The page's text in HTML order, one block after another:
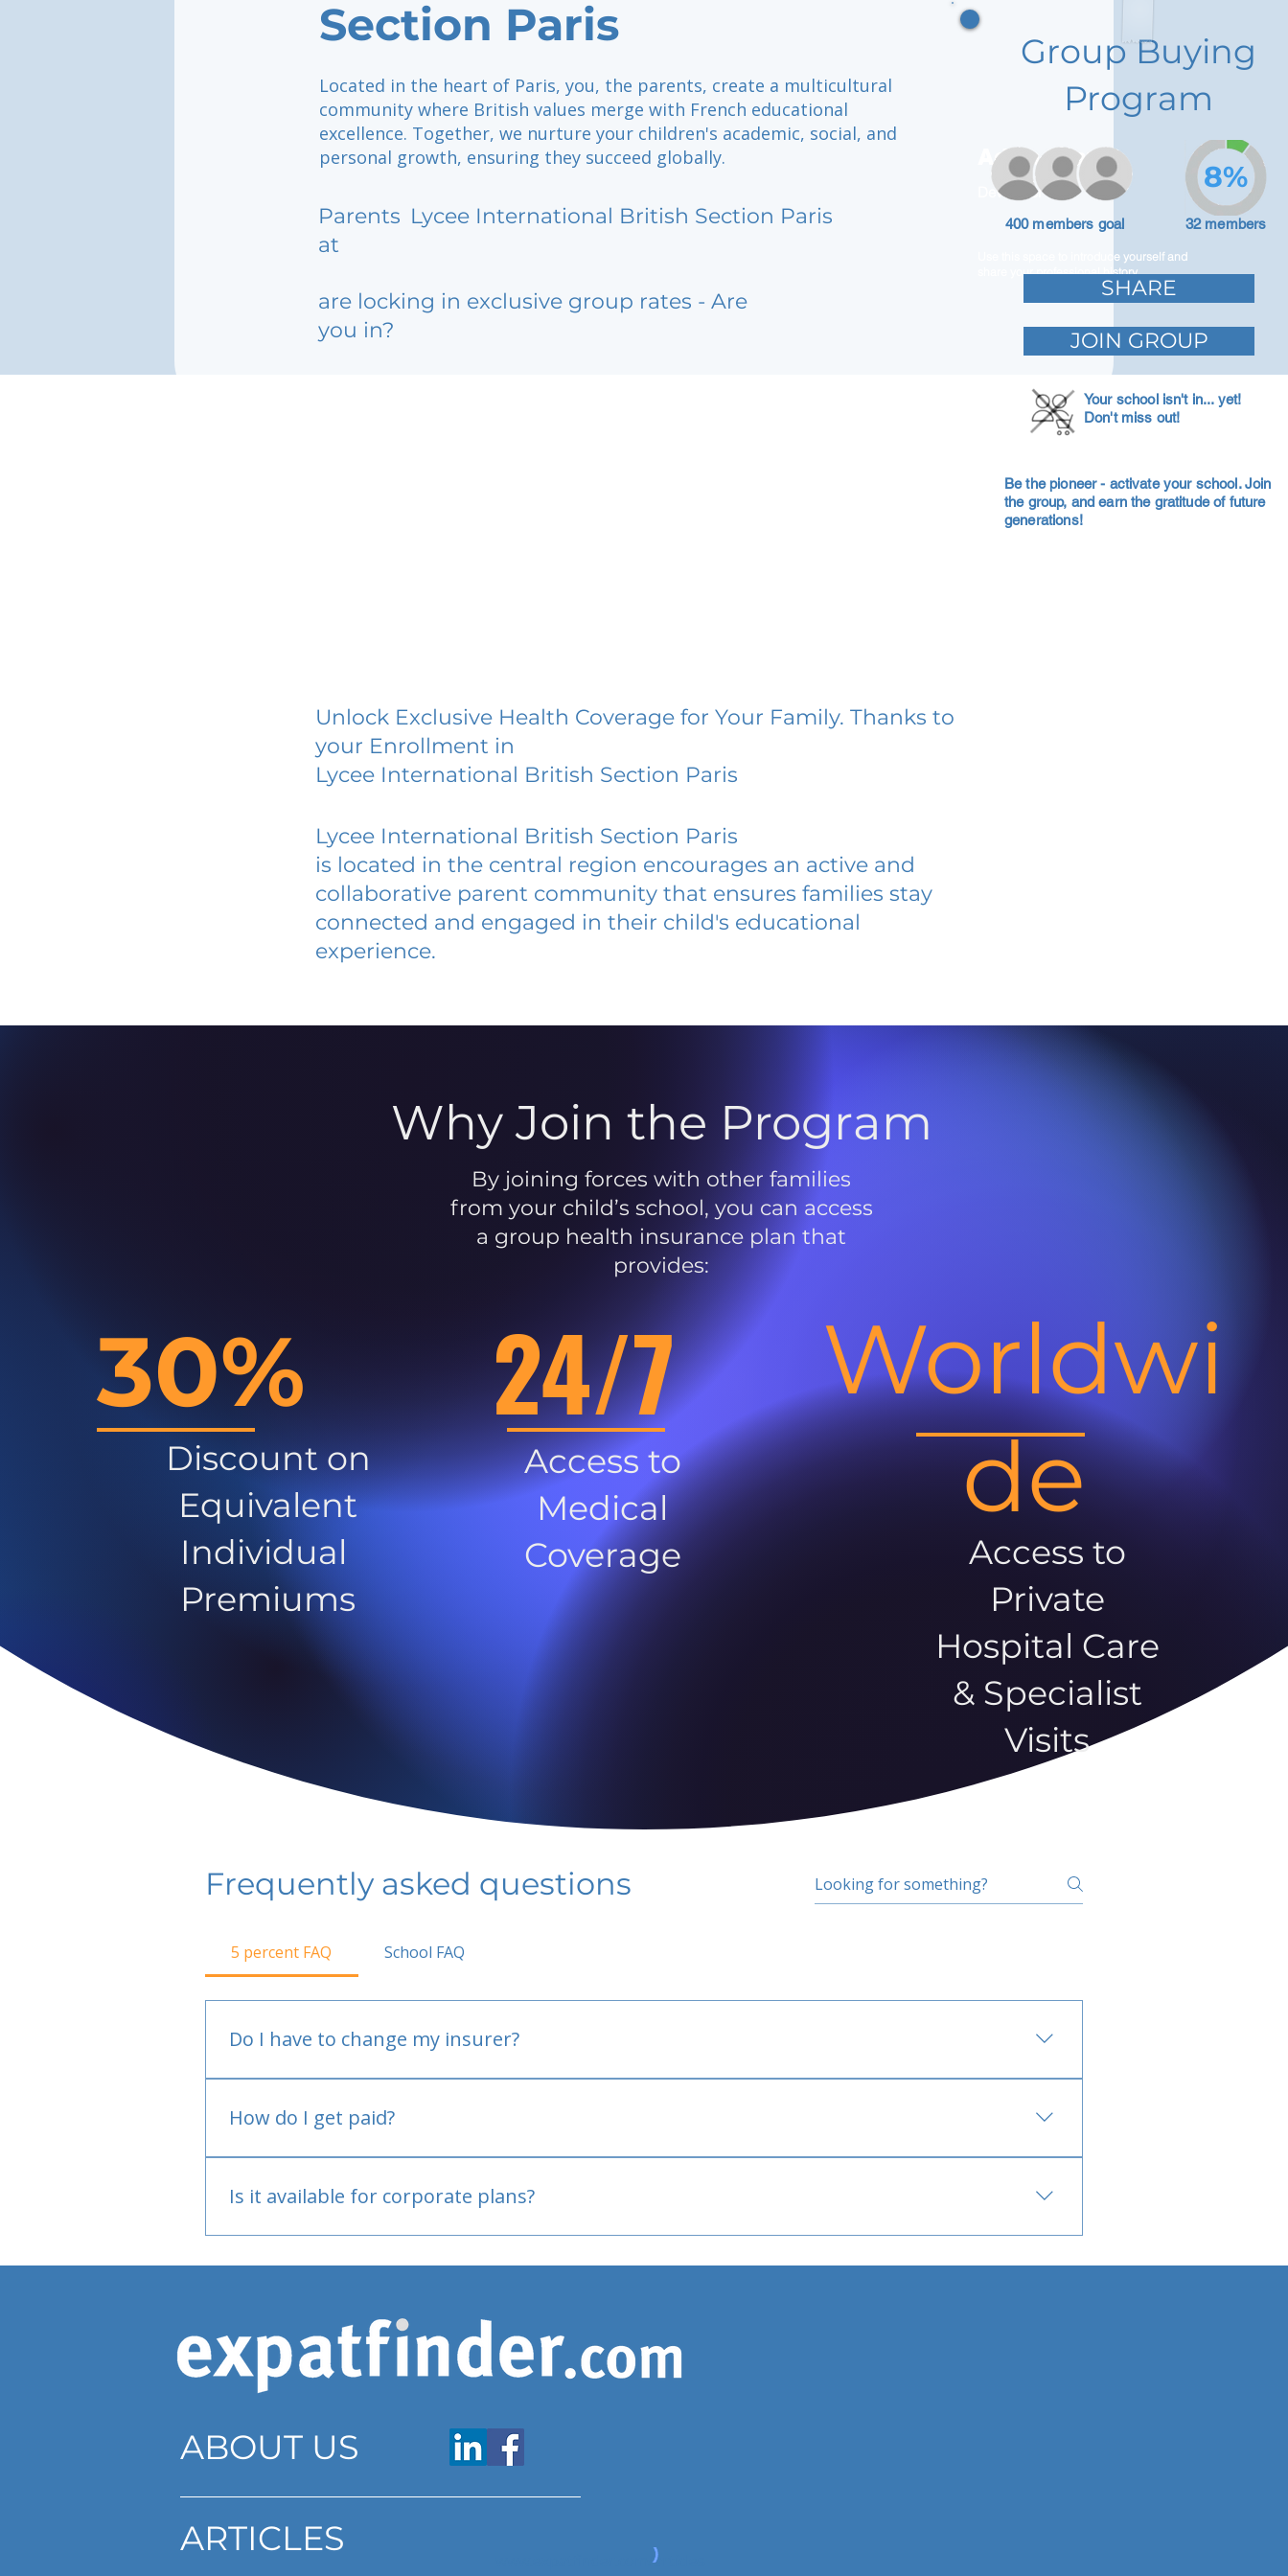
Section Paris
Located in the heart of Paris, you, the parents, create a multicultural
community where British values merge with French educational
excellence. Together, we nurture your children's academic, social, and
personal growth, ensuring they succeed globally.
Parents
at
Lycee International British Section Paris
are locking in exclusive group rates - Are
you in?
Adam Caar
Developer
Use this space to introduce yourself and
share your professional history.
Group Buying
Program
400 members goal 32 members
8%
SHARE
JOIN GROUP
Your school isn't in... yet!
Don't miss out!
Be the pioneer - activate your school. Join
the group, and earn the gratitude of future
generations!
Unlock Exclusive Health Coverage for Your Family. Thanks to
your Enrollment in
Lycee International British Section Paris
Lycee International British Section Paris
is located in the central region encourages an active and
collaborative parent community that ensures families stay
connected and engaged in their child's educational
experience.
Why Join the Program
By joining forces with other families
from your child’s school, you can access
a group health insurance plan that
provides:
30%
Discount on
Equivalent
Individual
Premiums
24/7
Access to
Medical
Coverage
Worldwi
de
Access to
Private
Hospital Care
& Specialist
Visits
Frequently asked questions
5 percent FAQ School FAQ
Do I have to change my insurer?
How do I get paid?
Is it available for corporate plans?
ABOUT US
ARTICLES
www.expatfinder.com/articles